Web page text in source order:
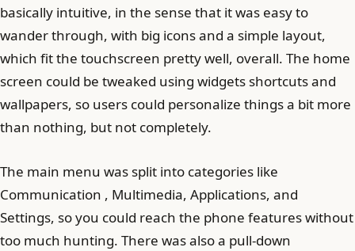
basically intuitive, in the sense that it was easy to
wander through, with big icons and a simple layout,
which fit the touchscreen pretty well, overall. The home
screen could be tweaked using widgets shortcuts and
wallpapers, so users could personalize things a bit more
than nothing, but not completely.
The main menu was split into categories like
Communication , Multimedia, Applications, and
Settings, so you could reach the phone features without
too much hunting. There was also a pull-down